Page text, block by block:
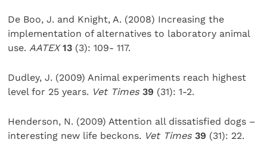
De Boo, J. and Knight, A. (2008) Increasing the
implementation of alternatives to laboratory animal
use. AATEX 13 (3): 109- 117.
Dudley, J. (2009) Animal experiments reach highest
level for 25 years. Vet Times 39 (31): 1-2.
Henderson, N. (2009) Attention all dissatisfied dogs –
interesting new life beckons. Vet Times 39 (31): 22.